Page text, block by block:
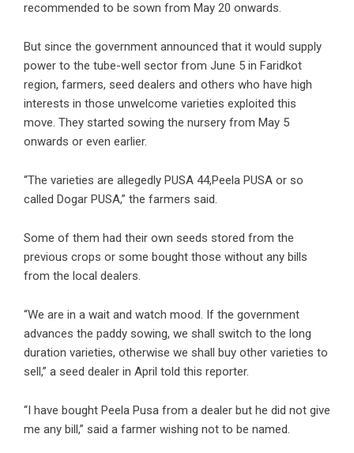
recommended to be sown from May 20 onwards.
But since the government announced that it would supply
power to the tube-well sector from June 5 in Faridkot
region, farmers, seed dealers and others who have high
interests in those unwelcome varieties exploited this
move. They started sowing the nursery from May 5
onwards or even earlier.
“The varieties are allegedly PUSA 44,Peela PUSA or so
called Dogar PUSA,” the farmers said.
Some of them had their own seeds stored from the
previous crops or some bought those without any bills
from the local dealers.
“We are in a wait and watch mood. If the government
advances the paddy sowing, we shall switch to the long
duration varieties, otherwise we shall buy other varieties to
sell,” a seed dealer in April told this reporter.
“I have bought Peela Pusa from a dealer but he did not give
me any bill,” said a farmer wishing not to be named.